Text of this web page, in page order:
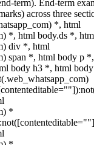
term). End-term
across three
*, html
*, html body.ds *,
div *, html
span *, html body p
body h3 *, html
*